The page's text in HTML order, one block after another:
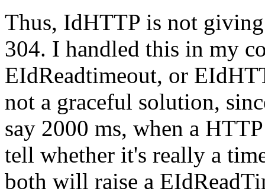
Thus, IdHTTP is not
304. I handled this in my
EIdReadtimeout, or
not a graceful solution,
say 2000 ms, when a
tell whether it's really a
both will raise a